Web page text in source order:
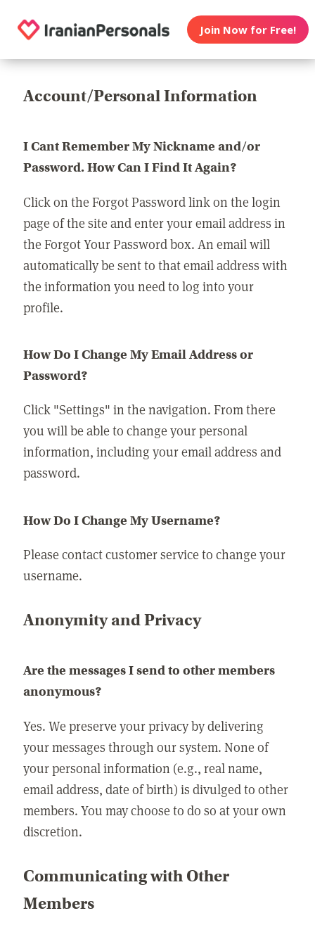
Join Now for Free!
Account/Personal Information
I Cant Remember My Nickname and/or
Password. How Can I Find It Again?
Click on the Forgot Password link on the login
page of the site and enter your email address in
the Forgot Your Password box. An email will
automatically be sent to that email address with
the information you need to log into your
profile.
How Do I Change My Email Address or
Password?
Click "Settings" in the navigation. From there
you will be able to change your personal
information, including your email address and
password.
How Do I Change My Username?
Please contact customer service to change your
username.
Anonymity and Privacy
Are the messages I send to other members
anonymous?
Yes. We preserve your privacy by delivering
your messages through our system. None of
your personal information (e.g., real name,
email address, date of birth) is divulged to other
members. You may choose to do so at your own
discretion.
Communicating with Other
Members